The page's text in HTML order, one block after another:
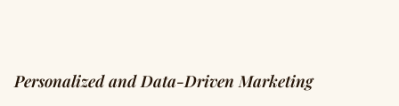
Personalized and Data-Driven Marketing